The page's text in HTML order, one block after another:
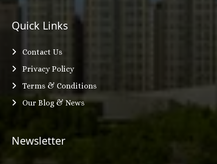
Quick Links
Contact Us
Privacy Policy
Terms & Conditions
Our Blog & News
Newsletter